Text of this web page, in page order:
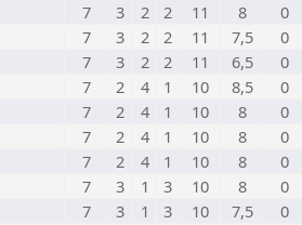
7 3 2 2 11 8
0
7 3 2 2 11 7,5
0
7 3 2 2 11 6,5
0
7 2 4 1 10 8,5
0
7 2 4 1 10 8
0
7 2 4 1 10 8
0
7 2 4 1 10 8
0
7 3 1 3 10 8
0
7 3 1 3 10 7,5
0